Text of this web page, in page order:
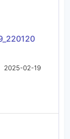
2025-02-19